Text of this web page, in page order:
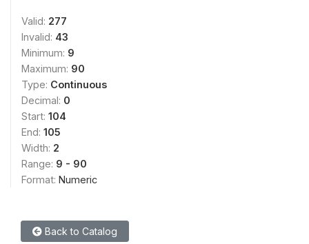
Valid: 277
Invalid: 43
Minimum: 9
Maximum: 90
Type: Continuous
Decimal: 0
Start: 104
End: 105
Width: 2
Range: 9 - 90
Format: Numeric
Back to Catalog